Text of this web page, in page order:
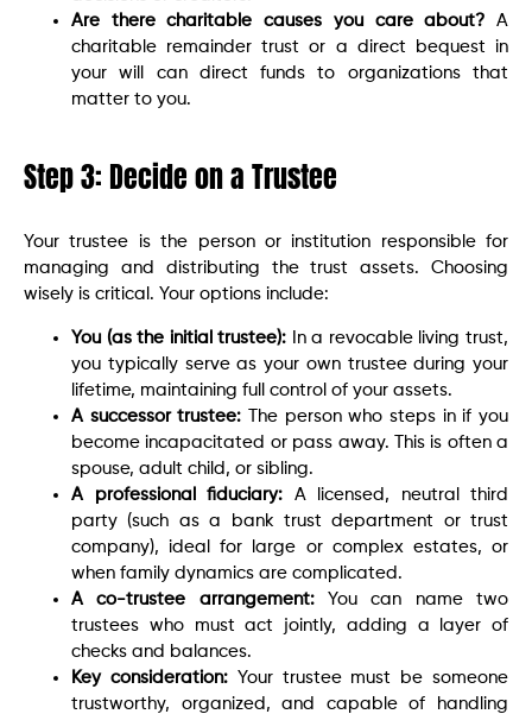
Are there charitable causes you care about? A
charitable remainder trust or a direct bequest in
your will can direct funds to organizations that
matter to you.
Step 3: Decide on a Trustee
Your trustee is the person or institution responsible for
managing and distributing the trust assets. Choosing
wisely is critical. Your options include:
You (as the initial trustee):
In a revocable living trust,
you typically serve as your own trustee during your
lifetime, maintaining full control of your assets.
A successor trustee:
The person who steps in if you
become incapacitated or pass away. This is often a
spouse, adult child, or sibling.
A professional fiduciary: A licensed, neutral third
party (such as a bank trust department or trust
company), ideal for large or complex estates, or
when family dynamics are complicated.
A co-trustee arrangement: You can name two
trustees who must act jointly, adding a layer of
checks and balances.
Key consideration:Your trustee must be someone
trustworthy, organized, and capable of handling